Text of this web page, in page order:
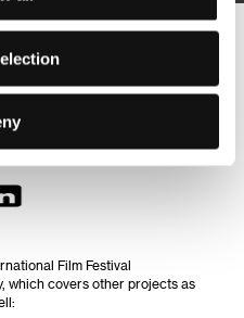
the web:
Film Festival
which covers other projects as